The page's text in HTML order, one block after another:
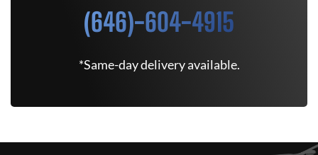
(646)-604-4915
*Same-day delivery available.